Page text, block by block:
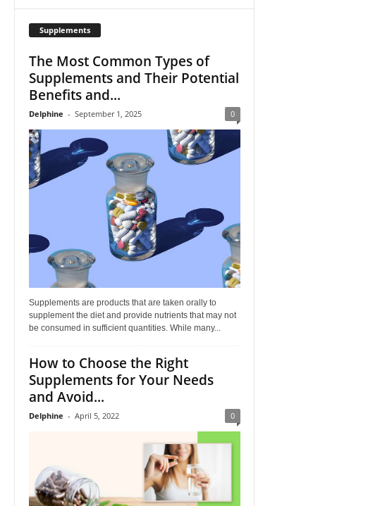
Supplements
The Most Common Types of
Supplements and Their Potential
Benefits and...
Delphine - September 1, 2025 0
Supplements are products that are taken orally to
supplement the diet and provide nutrients that may not
be consumed in sufficient quantities. While many...
How to Choose the Right
Supplements for Your Needs
and Avoid...
Delphine - April 5, 2022 0